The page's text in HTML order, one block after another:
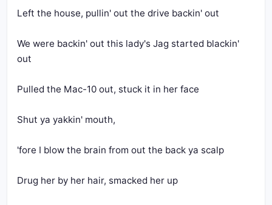
Left the house, pullin' out the drive backin' out
We were backin' out this lady's Jag started blackin'
out
Pulled the Mac-10 out, stuck it in her face
Shut ya yakkin' mouth,
'fore I blow the brain from out the back ya scalp
Drug her by her hair, smacked her up